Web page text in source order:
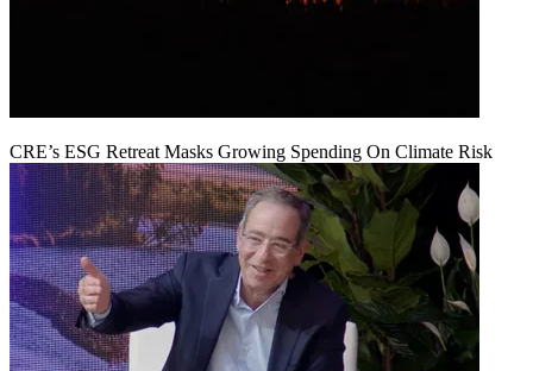
CRE’s ESG Retreat Masks Growing Spending On Climate Risk